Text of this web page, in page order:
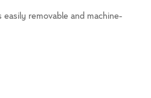
removable and machine-